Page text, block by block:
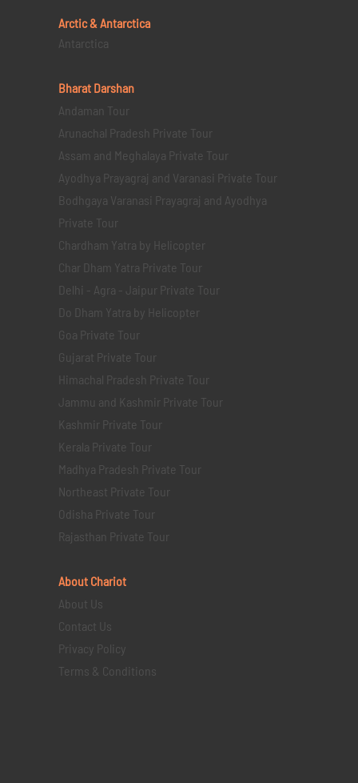
Arctic & Antarctica
Antarctica
Bharat Darshan
Andaman Tour
Arunachal Pradesh Private Tour
Assam and Meghalaya Private Tour
Ayodhya Prayagraj and Varanasi Private Tour
Bodhgaya Varanasi Prayagraj and Ayodhya
Private Tour
Chardham Yatra by Helicopter
Char Dham Yatra Private Tour
Delhi - Agra - Jaipur Private Tour
Do Dham Yatra by Helicopter
Goa Private Tour
Gujarat Private Tour
Himachal Pradesh Private Tour
Jammu and Kashmir Private Tour
Kashmir Private Tour
Kerala Private Tour
Madhya Pradesh Private Tour
Northeast Private Tour
Odisha Private Tour
Rajasthan Private Tour
About Chariot
About Us
Contact Us
Privacy Policy
Terms & Conditions